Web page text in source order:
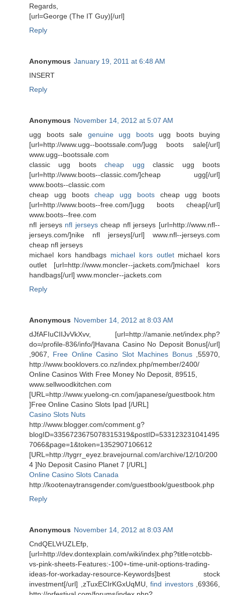
Regards,
[url=George (The IT Guy)[/url]
Reply
Anonymous January 19, 2011 at 6:48 AM
INSERT
Reply
Anonymous November 14, 2012 at 5:07 AM
ugg boots sale genuine ugg bootsugg boots buying
[url=http://www.ugg--bootssale.com/]ugg boots sale[/url]
www.ugg--bootssale.com
classic ugg bootscheap ugg classic ugg boots
[url=http://www.boots--classic.com/]cheap ugg[/url]
www.boots--classic.com
cheap ugg bootscheap ugg bootscheap ugg boots
[url=http://www.boots--free.com/]ugg boots cheap[/url]
www.boots--free.com
nfl jerseys nfl jerseyscheap nfl jerseys [url=http://www.nfl--
jerseys.com/]nike nfl jerseys[/url] www.nfl--jerseys.com
cheap nfl jerseys
michael kors handbags michael kors outletmichael kors
outlet [url=http://www.moncler--jackets.com/]michael kors
handbags[/url] www.moncler--jackets.com
Reply
Anonymous November 14, 2012 at 8:03 AM
dJfAFIuCIIJvVkXvv, [url=http://amanie.net/index.php?
do=/profile-836/info/]Havana Casino No Deposit Bonus[/url]
,9067, Free Online Casino Slot Machines Bonus,55970,
http://www.booklovers.co.nz/index.php/member/2400/
Online Casinos With Free Money No Deposit, 89515,
www.sellwoodkitchen.com
[URL=http://www.yuelong-cn.com/japanese/guestbook.htm
]Free Online Casino Slots Ipad [/URL]
Casino Slots Nuts
http://www.blogger.com/comment.g?
blogID=3356723675078315319&postID=533123231041495
7066&page=1&token=1352907106612
[URL=http://tygrr_eyez.bravejournal.com/archive/12/10/200
4 ]No Deposit Casino Planet 7 [/URL]
Online Casino Slots Canada
http://kootenaytransgender.com/guestbook/guestbook.php
Reply
Anonymous November 14, 2012 at 8:03 AM
CndQELVrUZLEfp,
[url=http://dev.dontexplain.com/wiki/index.php?title=otcbb-
vs-pink-sheets-Features:-100+-time-unit-options-trading-
ideas-for-workaday-resource-Keywords]best stock
investment[/url] ,zTuxECIrKGxUqMU, find investors,69366,